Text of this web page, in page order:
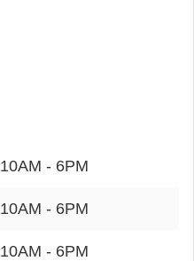
10AM - 6PM
10AM - 6PM
10AM - 6PM